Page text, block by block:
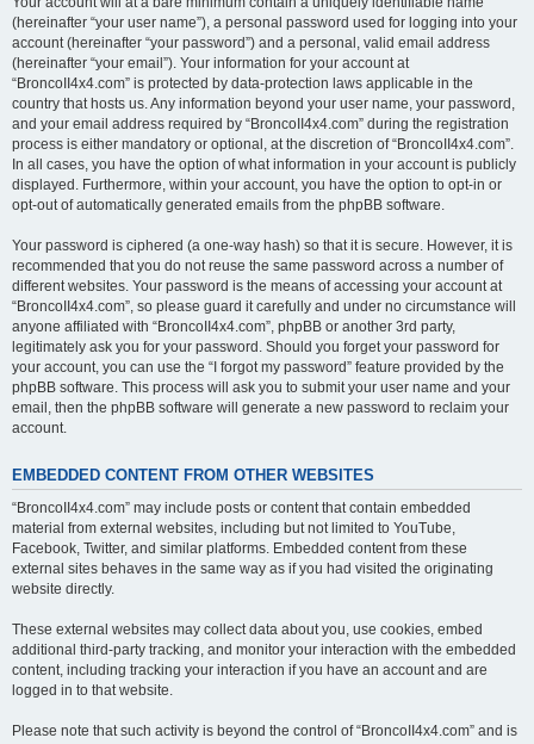
(hereinafter “your user name”), a personal password used for logging into your
account (hereinafter “your password”) and a personal, valid email address
(hereinafter “your email”). Your information for your account at
“BroncoII4x4.com” is protected by data-protection laws applicable in the
country that hosts us. Any information beyond your user name, your password,
and your email address required by “BroncoII4x4.com” during the registration
process is either mandatory or optional, at the discretion of “BroncoII4x4.com”.
In all cases, you have the option of what information in your account is publicly
displayed. Furthermore, within your account, you have the option to opt-in or
opt-out of automatically generated emails from the phpBB software.
Your password is ciphered (a one-way hash) so that it is secure. However, it is
recommended that you do not reuse the same password across a number of
different websites. Your password is the means of accessing your account at
“BroncoII4x4.com”, so please guard it carefully and under no circumstance will
anyone affiliated with “BroncoII4x4.com”, phpBB or another 3rd party,
legitimately ask you for your password. Should you forget your password for
your account, you can use the “I forgot my password” feature provided by the
phpBB software. This process will ask you to submit your user name and your
email, then the phpBB software will generate a new password to reclaim your
account.
EMBEDDED CONTENT FROM OTHER WEBSITES
“BroncoII4x4.com” may include posts or content that contain embedded
material from external websites, including but not limited to YouTube,
Facebook, Twitter, and similar platforms. Embedded content from these
external sites behaves in the same way as if you had visited the originating
website directly.
These external websites may collect data about you, use cookies, embed
additional third-party tracking, and monitor your interaction with the embedded
content, including tracking your interaction if you have an account and are
logged in to that website.
Please note that such activity is beyond the control of “BroncoII4x4.com” and is